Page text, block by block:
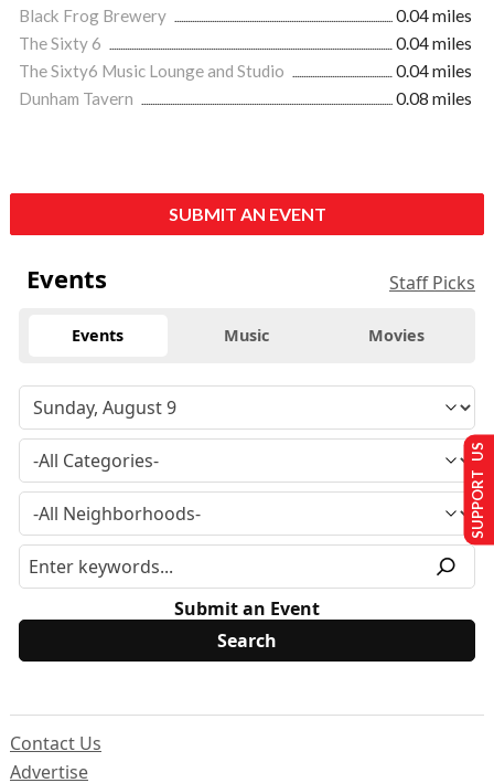
Black Frog Brewery
0.04 miles
The Sixty 6
0.04 miles
The Sixty6 Music Lounge and Studio
0.04 miles
Dunham Tavern
0.08 miles
SUBMIT AN EVENT
Events Staff Picks
Events Music Movies
Submit an Event
Contact Us
Advertise
SUPPORT US